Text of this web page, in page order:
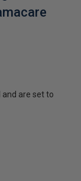
and are set to